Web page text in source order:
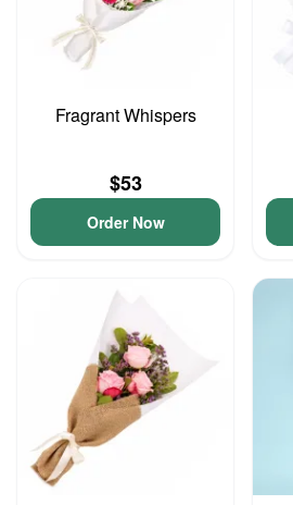
Fragrant Whispers
$53
Order Now